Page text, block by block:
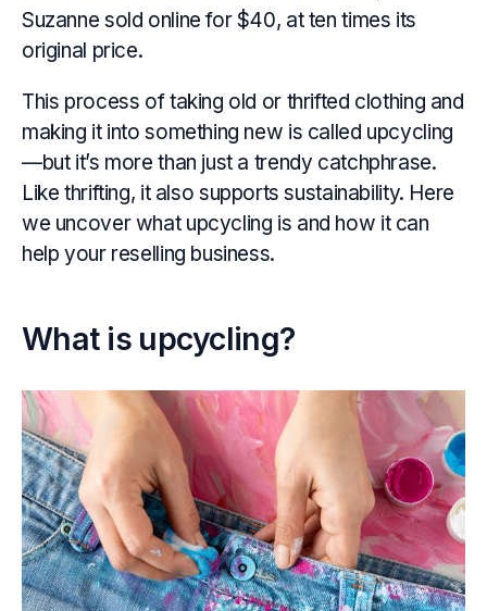
Suzanne sold online for $40, at ten times its
original price.
This process of taking old or thrifted clothing and
making it into something new is called upcycling
—but it’s more than just a trendy catchphrase.
Like thrifting, it also supports sustainability. Here
we uncover what upcycling is and how it can
help your reselling business.
What is upcycling?